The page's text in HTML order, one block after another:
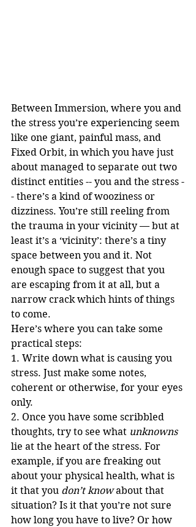
Between Immersion, where you and
the stress you’re experiencing seem
like one giant, painful mass, and
Fixed Orbit, in which you have just
about managed to separate out two
distinct entities -- you and the stress -
- there’s a kind of wooziness or
dizziness. You’re still reeling from
the trauma in your vicinity — but at
least it’s a ‘vicinity’: there’s a tiny
space between you and it. Not
enough space to suggest that you
are escaping from it at all, but a
narrow crack which hints of things
to come.
Here’s where you can take some
practical steps:
1. Write down what is causing you
stress. Just make some notes,
coherent or otherwise, for your eyes
only.
2. Once you have some scribbled
thoughts, try to see what unknowns
lie at the heart of the stress. For
example, if you are freaking out
about your physical health, what is
it that you don’t know about that
situation? Is it that you’re not sure
how long you have to live? Or how